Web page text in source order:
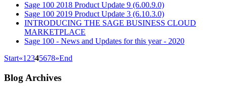
Sage 100 2018 Product Update 9 (6.00.9.0)
Sage 100 2019 Product Update 3 (6.10.3.0)
INTRODUCING THE SAGE BUSINESS CLOUD
MARKETPLACE
Sage 100 - News and Updates for this year - 2020
Start«12345678»End
Blog Archives